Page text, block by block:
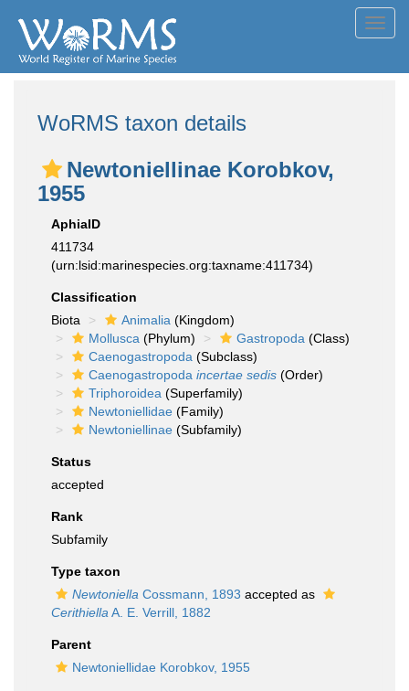
WoRMS taxon details
Newtoniellinae Korobkov,
1955
AphiaID
411734
(urn:lsid:marinespecies.org:taxname:411734)
Classification
Biota
Animalia (Kingdom)
Mollusca (Phylum) Gastropoda (Class)
Caenogastropoda (Subclass)
Caenogastropoda incertae sedis (Order)
Triphoroidea (Superfamily)
Newtoniellidae (Family)
Newtoniellinae (Subfamily)
Status
accepted
Rank
Subfamily
Type taxon
Newtoniella Cossmann, 1893 accepted as
Cerithiella A. E. Verrill, 1882
Parent
Newtoniellidae Korobkov, 1955